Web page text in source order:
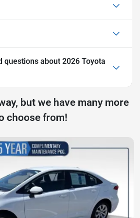
questions about 2026 Toyota
but we have many more
choose from!